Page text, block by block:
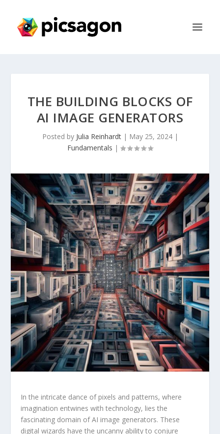
THE BUILDING BLOCKS OF
AI IMAGE GENERATORS
Posted by Julia Reinhardt| May 25, 2024|
Fundamentals |
In the intricate dance of pixels and⁤ patterns, where
imagination entwines with ⁢technology, lies the ​
fascinating domain of ⁢AI image generators. These
digital wizards have the uncanny ability to conjure